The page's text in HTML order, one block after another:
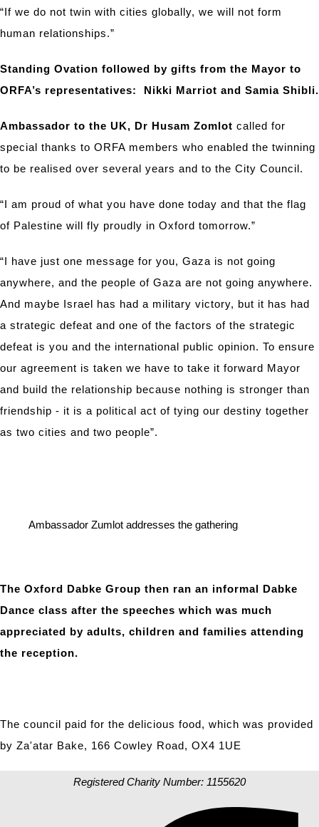
“If we do not twin with cities globally, we will not form
human relationships.”
Standing Ovation followed by gifts from the Mayor to
ORFA’s representatives: Nikki Marriot and Samia Shibli.
Ambassador to the UK, Dr Husam Zomlot called for
special thanks to ORFA members who enabled the twinning
to be realised over several years and to the City Council.
“I am proud of what you have done today and that the flag
of Palestine will fly proudly in Oxford tomorrow.”
“I have just one message for you, Gaza is not going
anywhere, and the people of Gaza are not going anywhere.
And maybe Israel has had a military victory, but it has had
a strategic defeat and one of the factors of the strategic
defeat is you and the international public opinion. To ensure
our agreement is taken we have to take it forward Mayor
and build the relationship because nothing is stronger than
friendship - it is a political act of tying our destiny together
as two cities and two people”.
Ambassador Zumlot addresses the gathering
The Oxford Dabke Group then ran an informal Dabke
Dance class after the speeches which was much
appreciated by adults, children and families attending
the reception.
The council paid for the delicious food, which was provided
by Za'atar Bake, 166 Cowley Road, OX4 1UE
Registered Charity Number: 1155620